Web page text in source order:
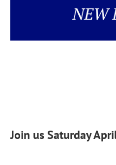
Join us Saturday